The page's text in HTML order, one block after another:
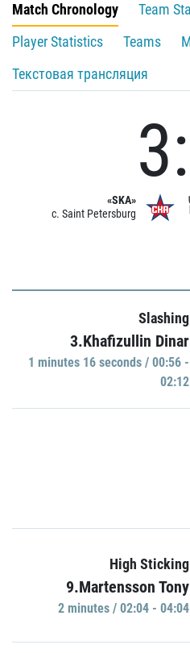
Match Chronology
Team
Player Statistics
Teams
Текстовая трансляция
«SKA»
c. Saint Petersburg
Slashing
3.Khafizullin Dinar
1 minutes 16 seconds / 00:56 -
02:12
High Sticking
9.Martensson Tony
2 minutes / 02:04 - 04:04